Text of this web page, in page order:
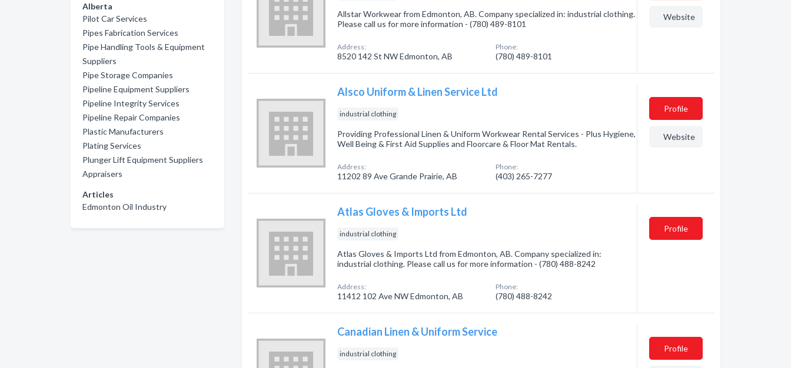
Alberta
Pilot Car Services
Pipes Fabrication Services
Pipe Handling Tools & Equipment
Suppliers
Pipe Storage Companies
Pipeline Equipment Suppliers
Pipeline Integrity Services
Pipeline Repair Companies
Plastic Manufacturers
Plating Services
Plunger Lift Equipment Suppliers
Appraisers
Articles
Edmonton Oil Industry
Allstar Workwear from Edmonton, AB. Company specialized in: industrial clothing.
Please call us for more information - (780) 489-8101
Address:
8520 142 St NW Edmonton, AB
Phone:
(780) 489-8101
Website
Alsco Uniform & Linen Service Ltd
industrial clothing
Providing Professional Linen & Uniform Workwear Rental Services - Plus Hygiene,
Well Being & First Aid Supplies and Floorcare & Floor Mat Rentals.
Address:
11202 89 Ave Grande Prairie, AB
Phone:
(403) 265-7277
Profile
Website
Atlas Gloves & Imports Ltd
industrial clothing
Atlas Gloves & Imports Ltd from Edmonton, AB. Company specialized in:
industrial clothing. Please call us for more information - (780) 488-8242
Address:
11412 102 Ave NW Edmonton, AB
Phone:
(780) 488-8242
Profile
Canadian Linen & Uniform Service
industrial clothing
Profile